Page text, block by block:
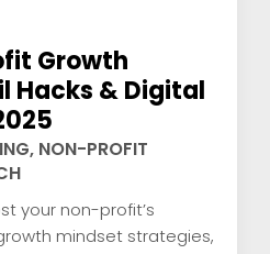
Growth
Hacks & Digital
, NON-PROFIT
your non-profit’s
mindset strategies,